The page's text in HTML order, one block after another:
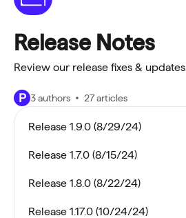
Release Notes
Review our release fixes & updates.
P 3 authors 27 articles
Release 1.9.0 (8/29/24)
Release 1.7.0 (8/15/24)
Release 1.8.0 (8/22/24)
Release 1.17.0 (10/24/24)